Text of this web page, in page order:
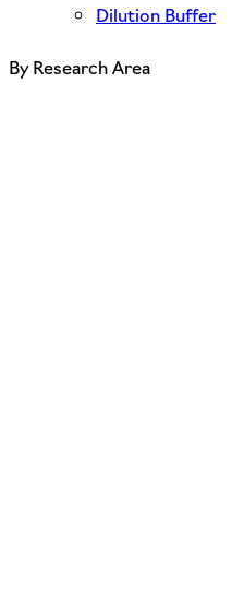
Dilution Buffer
By Research Area